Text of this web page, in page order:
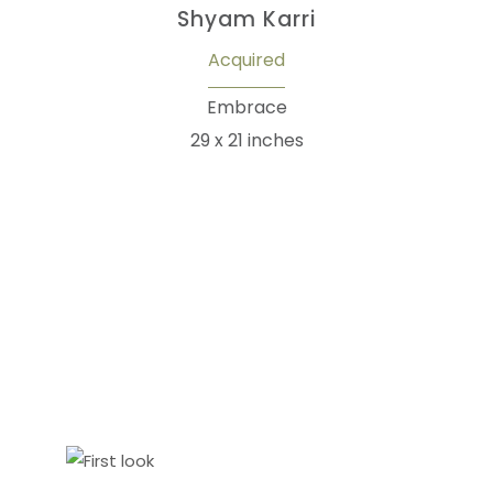
Shyam Karri
Acquired
Embrace
29 x 21 inches